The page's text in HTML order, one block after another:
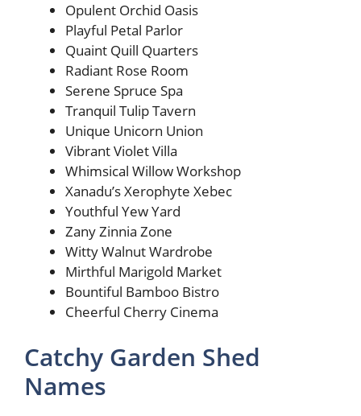
Opulent Orchid Oasis
Playful Petal Parlor
Quaint Quill Quarters
Radiant Rose Room
Serene Spruce Spa
Tranquil Tulip Tavern
Unique Unicorn Union
Vibrant Violet Villa
Whimsical Willow Workshop
Xanadu’s Xerophyte Xebec
Youthful Yew Yard
Zany Zinnia Zone
Witty Walnut Wardrobe
Mirthful Marigold Market
Bountiful Bamboo Bistro
Cheerful Cherry Cinema
Catchy Garden Shed
Names